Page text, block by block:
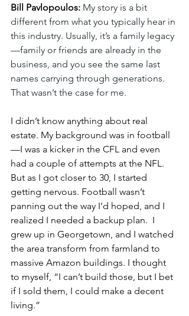
Bill Pavlopoulos: My story is a bit
different from what you typically hear in
this industry. Usually, it’s a family legacy
—family or friends are already in the
business, and you see the same last
names carrying through generations.
That wasn’t the case for me.
I didn’t know anything about real
estate. My background was in football
—I was a kicker in the CFL and even
had a couple of attempts at the NFL.
But as I got closer to 30, I started
getting nervous. Football wasn’t
panning out the way I’d hoped, and I
realized I needed a backup plan.  I
grew up in Georgetown, and I watched
the area transform from farmland to
massive Amazon buildings. I thought
to myself, “I can’t build those, but I bet
if I sold them, I could make a decent
living.”